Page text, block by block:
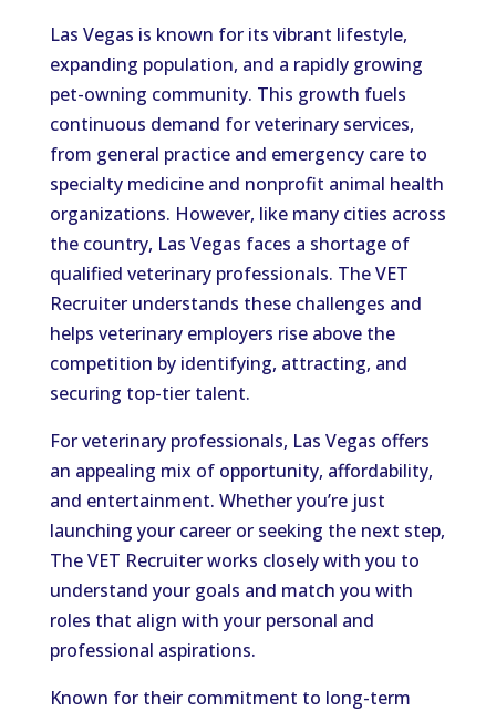
Las Vegas is known for its vibrant lifestyle,
expanding population, and a rapidly growing
pet-owning community. This growth fuels
continuous demand for veterinary services,
from general practice and emergency care to
specialty medicine and nonprofit animal health
organizations. However, like many cities across
the country, Las Vegas faces a shortage of
qualified veterinary professionals. The VET
Recruiter understands these challenges and
helps veterinary employers rise above the
competition by identifying, attracting, and
securing top-tier talent.
For veterinary professionals, Las Vegas offers
an appealing mix of opportunity, affordability,
and entertainment. Whether you’re just
launching your career or seeking the next step,
The VET Recruiter works closely with you to
understand your goals and match you with
roles that align with your personal and
professional aspirations.
Known for their commitment to long-term